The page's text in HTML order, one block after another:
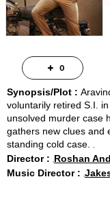
Synopsis/Plot :
voluntarily retired S.I.
unsolved murder case
gathers new clues and
standing cold case.
Director : Roshan
Music Director :
0